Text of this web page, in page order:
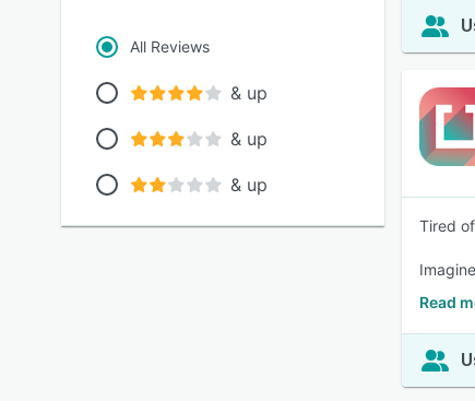
All Reviews
& up
& up
& up
Tired
Read